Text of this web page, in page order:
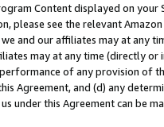
Content displayed on
please see the relevant
we and our affiliates may at
may at any time (directly
of any provision of
Agreement, and (d) any
under this Agreement can be